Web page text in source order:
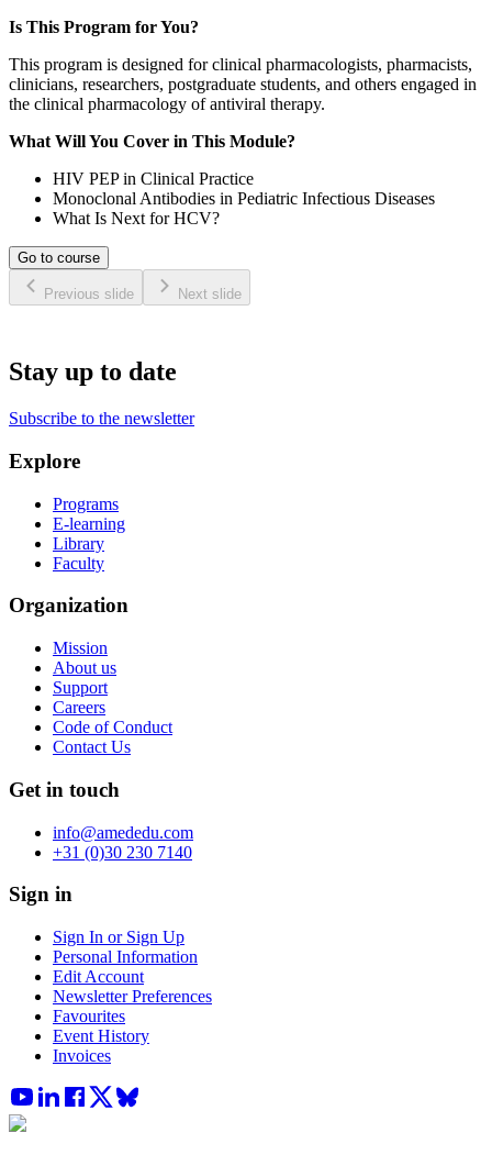
Is This Program for You?
This program is designed for clinical pharmacologists, pharmacists,
clinicians, researchers, postgraduate students, and others engaged in
the clinical pharmacology of antiviral therapy.
What Will You Cover in This Module?
HIV PEP in Clinical Practice
Monoclonal Antibodies in Pediatric Infectious Diseases
What Is Next for HCV?
Go to course
Previous slide Next slide
Stay up to date
Subscribe to the newsletter
Explore
Programs
E-learning
Library
Faculty
Organization
Mission
About us
Support
Careers
Code of Conduct
Contact Us
Get in touch
info@amededu.com
+31 (0)30 230 7140
Sign in
Sign In or Sign Up
Personal Information
Edit Account
Newsletter Preferences
Favourites
Event History
Invoices